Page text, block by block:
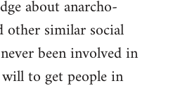
about anarcho-
other similar social
been involved in
to get people in